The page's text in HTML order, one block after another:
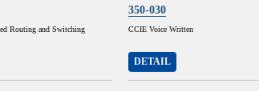
Routing and Switching
350-030
CCIE Voice Written
DETAIL